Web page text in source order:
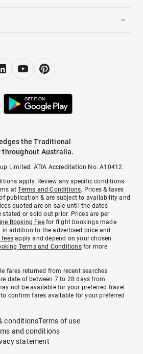
the Traditional
throughout Australia.
Limited. ATIA Accreditation No. A10412.
apply. Review any specific conditions
atTerms and Conditions. Prices & taxes
publication & are subject to availability and
quoted are on sale until the dates
or sold out prior. Prices are per
Booking Feefor flight bookings made
in addition to the advertised price and
fees apply and depend on your chosen
Terms and Conditionsfor more
fares returned from recent searches
date of between 7 to 28 days from
not be available for your preferred travel
confirm fares available for your preferred
conditionsTerms of use
and conditions
statement